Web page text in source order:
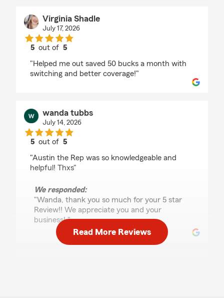
Virginia Shadle
July 17, 2026
5 out of5
"Helped me out saved 50 bucks a month with
switching and better coverage!"
wanda tubbs
July 14, 2026
5 out of5
"Austin the Rep was so knowledgeable and
helpful! Thxs"
We responded:
"Wanda, thank you so much for your 5 star
Review!! We appreciate you and your
business! "
Read More Reviews